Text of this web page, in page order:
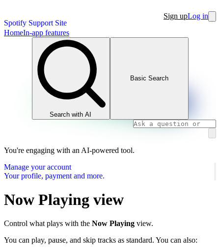
Spotify Support Site
Sign upLog in
HomeIn-app features
Search with AI
Basic Search
You're engaging with an AI-powered tool.
Manage your account
Your profile, payment and more.
Now Playing view
Control what plays with the Now Playing view.
You can play, pause, and skip tracks as standard. You can also: